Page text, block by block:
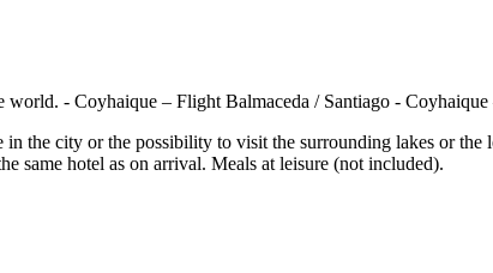
the city or the possibility to visit the surrounding lakes or
same hotel as on arrival. Meals at leisure (not included).